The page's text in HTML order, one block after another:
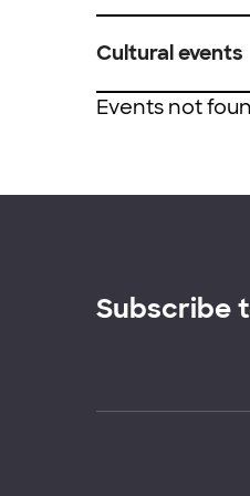
Cultural events
Events not
Subscribe